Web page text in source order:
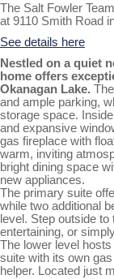
The Salt Fowler
at 9110 Smith Road
See details here
Nestled on a quiet
home offers
Okanagan Lake.
and ample parking,
storage space.
and expansive
gas fireplace with
warm, inviting
bright dining space
new appliances.
The primary suite
while two additional
level. Step outside
entertaining, or
The lower level
suite with its own
helper. Located just